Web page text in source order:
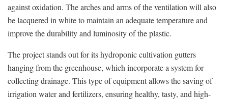
against oxidation. The arches and arms of the ventilation will also
be lacquered in white to maintain an adequate temperature and
improve the durability and luminosity of the plastic.
The project stands out for its hydroponic cultivation gutters
hanging from the greenhouse, which incorporate a system for
collecting drainage. This type of equipment allows the saving of
irrigation water and fertilizers, ensuring healthy, tasty, and high-